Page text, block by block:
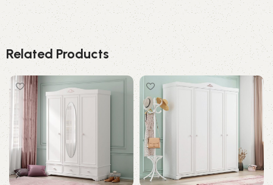
Related Products